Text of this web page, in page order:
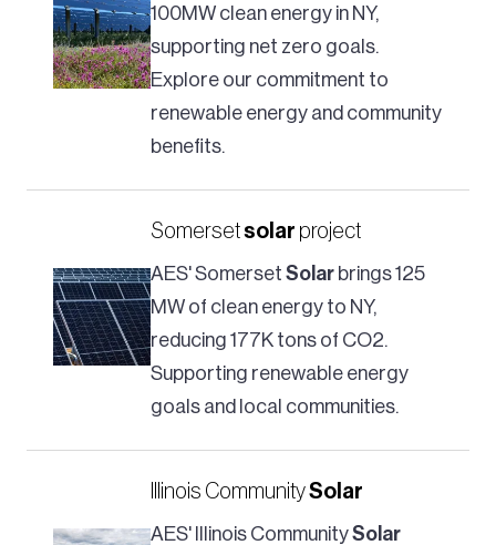
100MW clean energy in NY,
supporting net zero goals.
Explore our commitment to
renewable energy and community
benefits.
Somersetsolar project
AES' Somerset Solar brings 125
MW of clean energy to NY,
reducing 177K tons of CO2.
Supporting renewable energy
goals and local communities.
Illinois CommunitySolar
AES' Illinois CommunitySolar